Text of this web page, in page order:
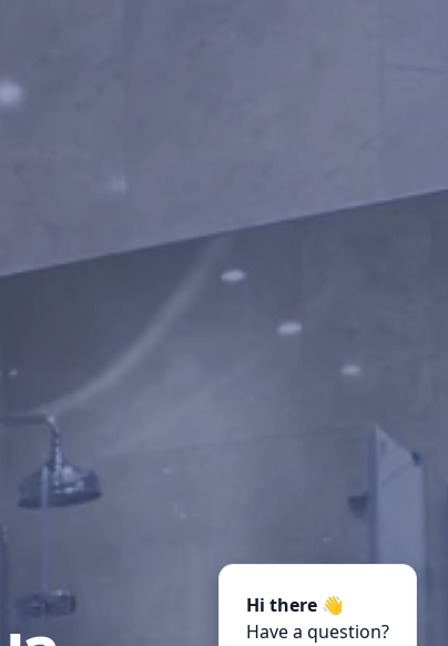
Hi there 👋
Have a question?